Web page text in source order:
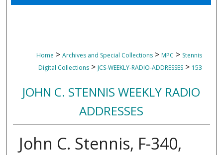
Home > Archives and Special Collections > MPC > Stennis
Digital Collections > JCS-WEEKLY-RADIO-ADDRESSES > 153
JOHN C. STENNIS WEEKLY RADIO
ADDRESSES
John C. Stennis, F-340,